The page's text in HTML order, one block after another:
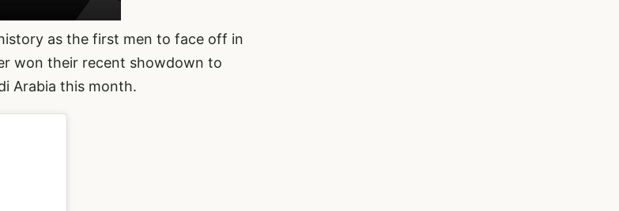
as the first men to face off in
won their recent showdown to
Arabia this month.